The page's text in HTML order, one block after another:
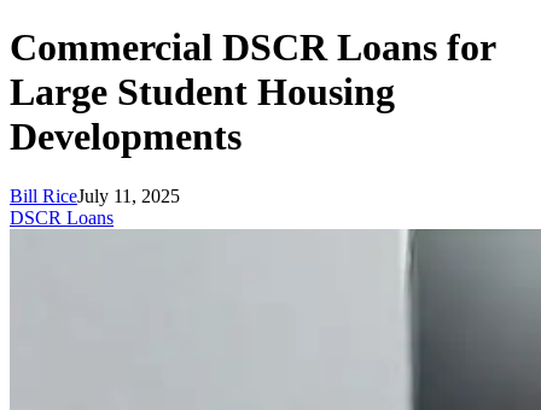
Commercial DSCR Loans for
Large Student Housing
Developments
Bill RiceJuly 11, 2025
DSCR Loans